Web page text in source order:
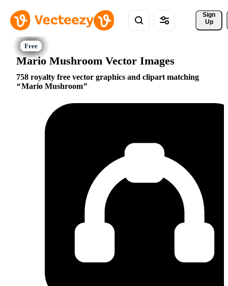
Sign
Up
Mario Mushroom Vector Images
758 royalty free vector graphics and clipart matching
Mario Mushroom